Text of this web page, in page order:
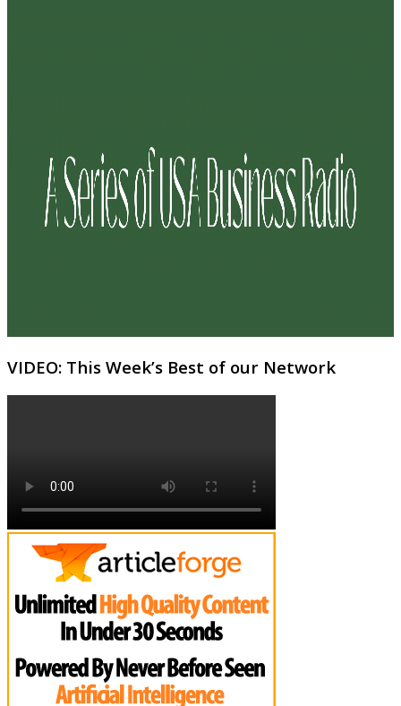
VIDEO: This Week’s Best of our Network